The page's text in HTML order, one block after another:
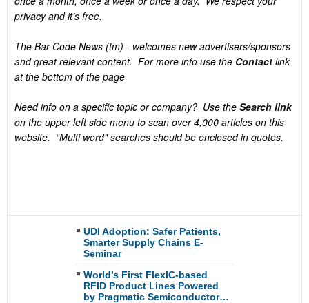
privacy and it’s free.
The Bar Code News (tm) - welcomes new advertisers/sponsors
and great relevant content. For more info use the Contact link
at the bottom of the page
Need info on a specific topic or company? Use the Search link
on the upper left side menu to scan over 4,000 articles on this
website. “Multi word" searches should be enclosed in quotes.
UDI Adoption: Safer Patients,
Smarter Supply Chains E-
Seminar
World’s First FlexIC-based
RFID Product Lines Powered
by Pragmatic Semiconductor…